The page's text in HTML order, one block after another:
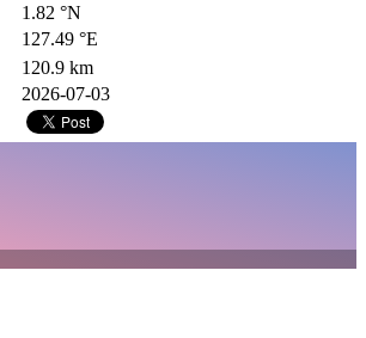
1.82 °N
127.49 °E
120.9 km
2026-07-03